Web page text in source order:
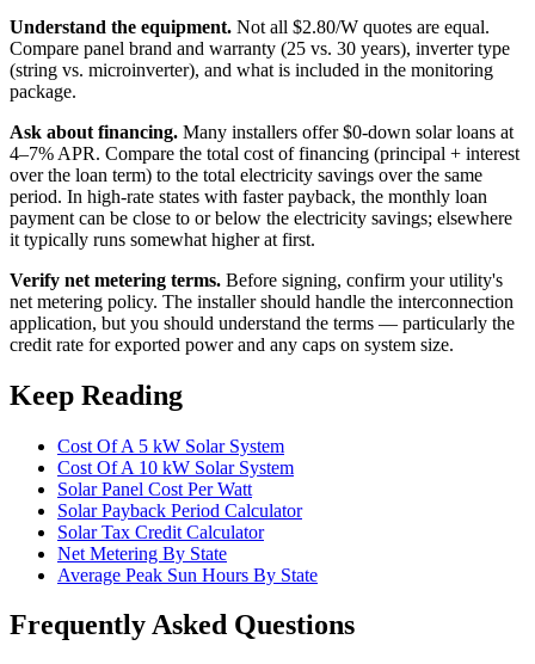
Understand the equipment. Not all $2.80/W quotes are equal.
Compare panel brand and warranty (25 vs. 30 years), inverter type
(string vs. microinverter), and what is included in the monitoring
package.
Ask about financing. Many installers offer $0-down solar loans at
4–7% APR. Compare the total cost of financing (principal + interest
over the loan term) to the total electricity savings over the same
period. In high-rate states with faster payback, the monthly loan
payment can be close to or below the electricity savings; elsewhere
it typically runs somewhat higher at first.
Verify net metering terms. Before signing, confirm your utility's
net metering policy. The installer should handle the interconnection
application, but you should understand the terms — particularly the
credit rate for exported power and any caps on system size.
Keep Reading
Cost Of A 5 kW Solar System
Cost Of A 10 kW Solar System
Solar Panel Cost Per Watt
Solar Payback Period Calculator
Solar Tax Credit Calculator
Net Metering By State
Average Peak Sun Hours By State
Frequently Asked Questions